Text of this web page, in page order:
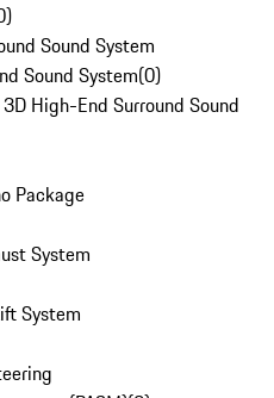
)
Sound System
Sound System(0)
High-End Surround Sound
Package
System
System